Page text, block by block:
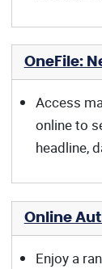
OneFile:
Access
online to
headline,
Online
Enjoy a